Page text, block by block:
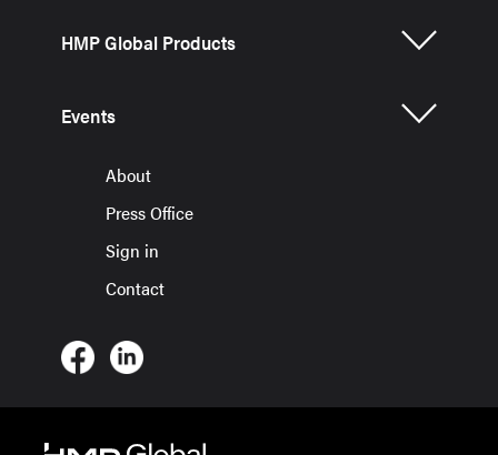
HMP Global Products
Events
About
Press Office
Sign in
Contact